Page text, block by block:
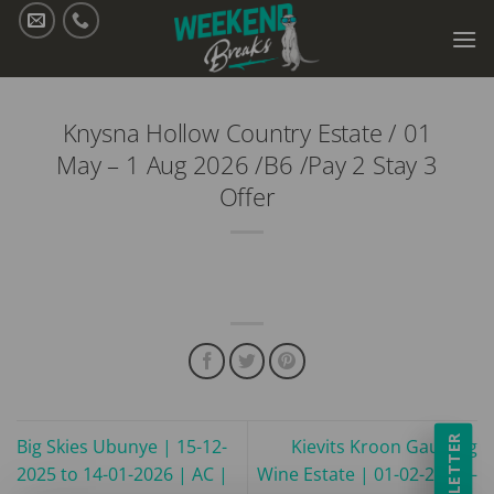
Skip
Knysna Hollow Country Estate / 01
May – 1 Aug 2026 /B6 /Pay 2 Stay 3
Offer
Big Skies Ubunye | 15-12-
2025 to 14-01-2026 | AC |
Kievits Kroon Gauteng
Wine Estate | 01-02-2025 –